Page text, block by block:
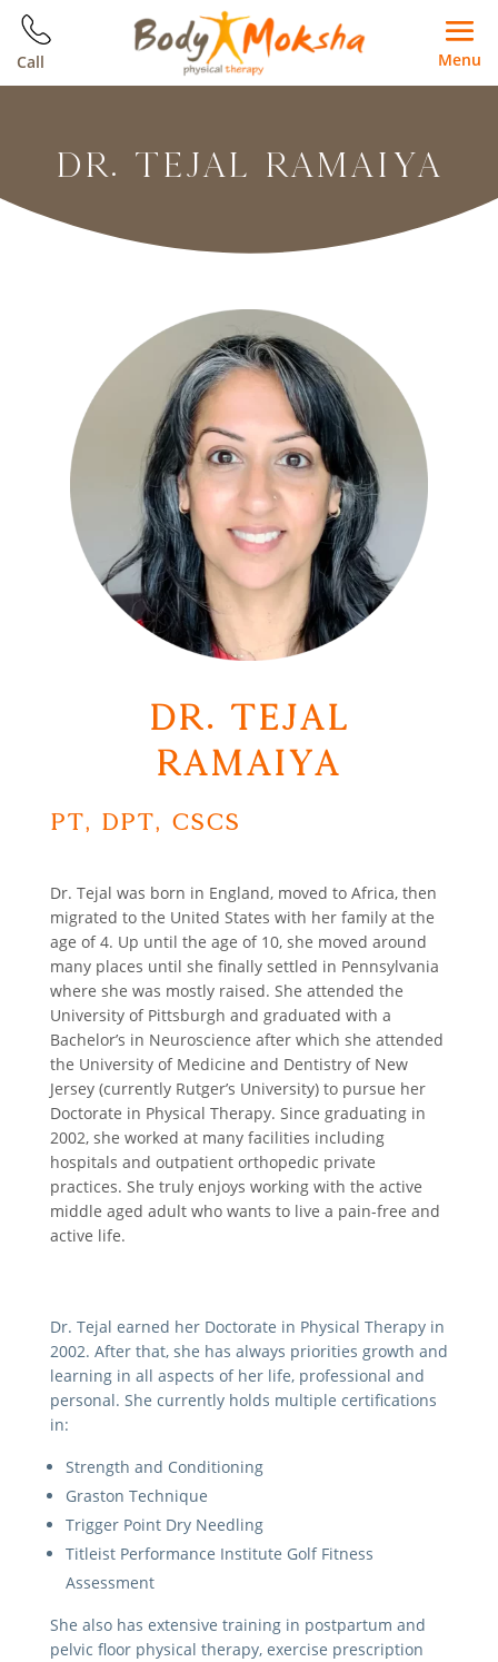
Call Menu
DR. TEJAL RAMAIYA
Dr. Tejal
Ramaiya
PT, DPT, CSCS
Dr. Tejal was born in England, moved to Africa, then
migrated to the United States with her family at the
age of 4. Up until the age of 10, she moved around
many places until she finally settled in Pennsylvania
where she was mostly raised. She attended the
University of Pittsburgh and graduated with a
Bachelor’s in Neuroscience after which she attended
the University of Medicine and Dentistry of New
Jersey (currently Rutger’s University) to pursue her
Doctorate in Physical Therapy. Since graduating in
2002, she worked at many facilities including
hospitals and outpatient orthopedic private
practices. She truly enjoys working with the active
middle aged adult who wants to live a pain-free and
active life.
Dr. Tejal earned her Doctorate in Physical Therapy in
2002. After that, she has always priorities growth and
learning in all aspects of her life, professional and
personal. She currently holds multiple certifications
in:
Strength and Conditioning
Graston Technique
Trigger Point Dry Needling
Titleist Performance Institute Golf Fitness
Assessment
She also has extensive training in postpartum and
pelvic floor physical therapy, exercise prescription